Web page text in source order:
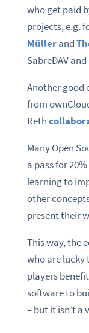
who get paid
projects, e.g.
Müllerand
SabreDAV
Another good
from
Reth
Many Open
a pass for
learning to
other
present their
This way, the
who are lucky
players
software to
– but it isn’t a